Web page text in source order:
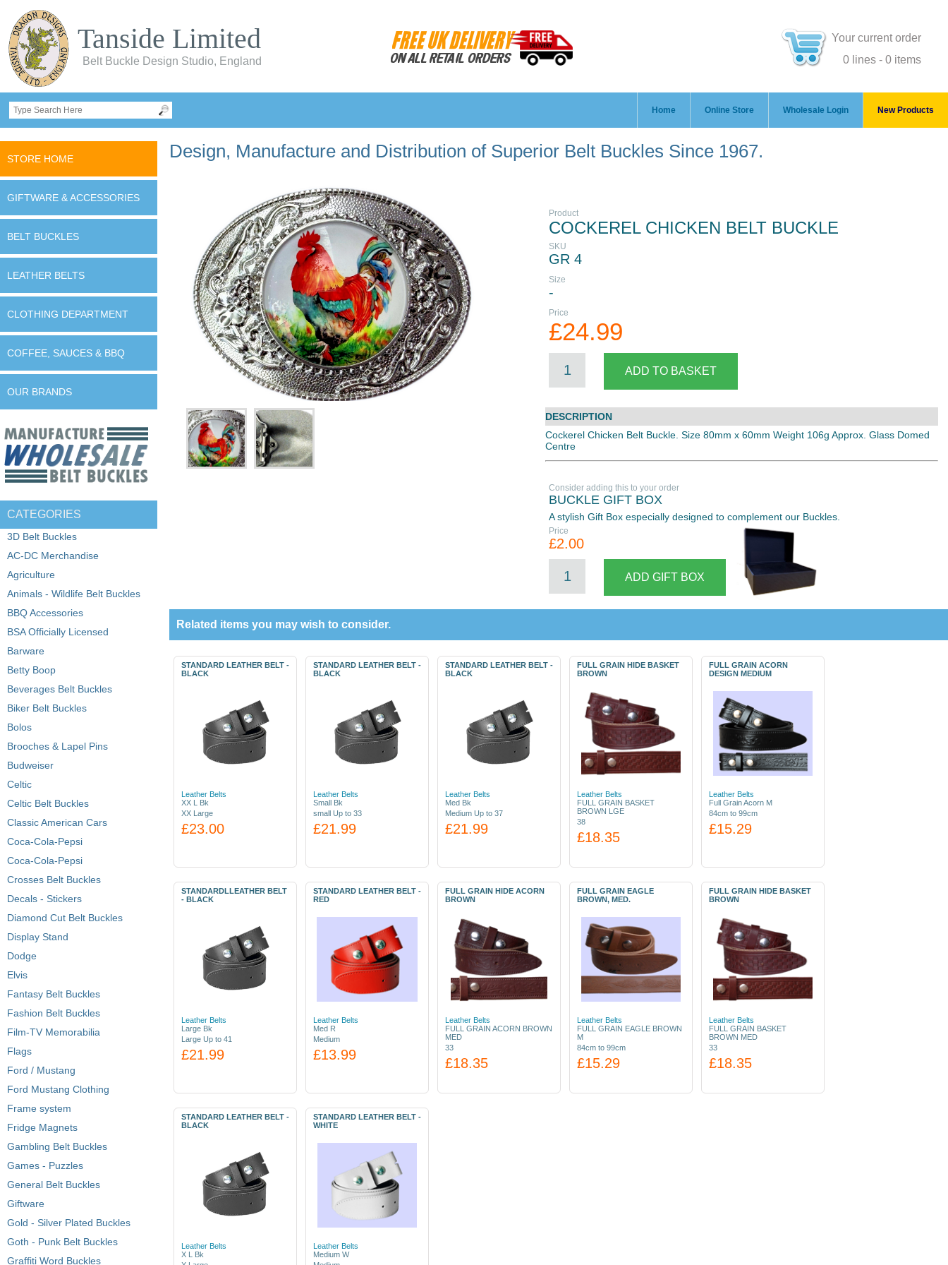
Tanside Limited
Belt Buckle Design Studio, England
Your current order
0 lines - 0 items
Home Online Store Wholesale Login New Products
STORE HOME
GIFTWARE & ACCESSORIES
BELT BUCKLES
LEATHER BELTS
CLOTHING DEPARTMENT
COFFEE, SAUCES & BBQ
OUR BRANDS
CATEGORIES
3D Belt Buckles
AC-DC Merchandise
Agriculture
Animals - Wildlife Belt Buckles
BBQ Accessories
BSA Officially Licensed
Barware
Betty Boop
Beverages Belt Buckles
Biker Belt Buckles
Bolos
Brooches & Lapel Pins
Budweiser
Celtic
Celtic Belt Buckles
Classic American Cars
Coca-Cola-Pepsi
Coca-Cola-Pepsi
Crosses Belt Buckles
Decals - Stickers
Diamond Cut Belt Buckles
Display Stand
Dodge
Elvis
Fantasy Belt Buckles
Fashion Belt Buckles
Film-TV Memorabilia
Flags
Ford / Mustang
Ford Mustang Clothing
Frame system
Fridge Magnets
Gambling Belt Buckles
Games - Puzzles
General Belt Buckles
Giftware
Gold - Silver Plated Buckles
Goth - Punk Belt Buckles
Graffiti Word Buckles
Design, Manufacture and Distribution of Superior Belt Buckles Since 1967.
Product
COCKEREL CHICKEN BELT BUCKLE
SKU
GR 4
Size
-
Price
£24.99
DESCRIPTION
Cockerel Chicken Belt Buckle. Size 80mm x 60mm Weight 106g Approx. Glass Domed
Centre
Consider adding this to your order
BUCKLE GIFT BOX
A stylish Gift Box especially designed to complement our Buckles.
Price
£2.00
Related items you may wish to consider.
STANDARD LEATHER BELT -
BLACK
Leather Belts
XX L Bk
XX Large
£23.00
STANDARD LEATHER BELT -
BLACK
Leather Belts
Small Bk
small Up to 33
£21.99
STANDARD LEATHER BELT -
BLACK
Leather Belts
Med Bk
Medium Up to 37
£21.99
FULL GRAIN HIDE BASKET
BROWN
Leather Belts
FULL GRAIN BASKET
BROWN LGE
38
£18.35
FULL GRAIN ACORN
DESIGN MEDIUM
Leather Belts
Full Grain Acorn M
84cm to 99cm
£15.29
STANDARDLLEATHER BELT
- BLACK
Leather Belts
Large Bk
Large Up to 41
£21.99
STANDARD LEATHER BELT -
RED
Leather Belts
Med R
Medium
£13.99
FULL GRAIN HIDE ACORN
BROWN
Leather Belts
FULL GRAIN ACORN BROWN
MED
33
£18.35
FULL GRAIN EAGLE
BROWN, MED.
Leather Belts
FULL GRAIN EAGLE BROWN
M
84cm to 99cm
£15.29
FULL GRAIN HIDE BASKET
BROWN
Leather Belts
FULL GRAIN BASKET
BROWN MED
33
£18.35
STANDARD LEATHER BELT -
BLACK
Leather Belts
X L Bk
STANDARD LEATHER BELT -
WHITE
Leather Belts
Medium W